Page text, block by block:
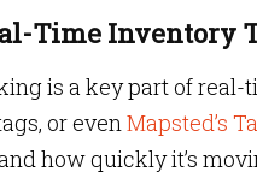
Time Inventory
is a key part of real-
or evenMapsted’s
how quickly it’s